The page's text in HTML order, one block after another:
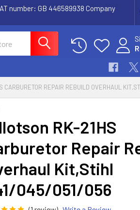
number: GB 446589938 Company
CARBURETOR REPAIR REBUILD OVERHAUL
RK-21HS
Repair
Kit,Stihl
045/051/056